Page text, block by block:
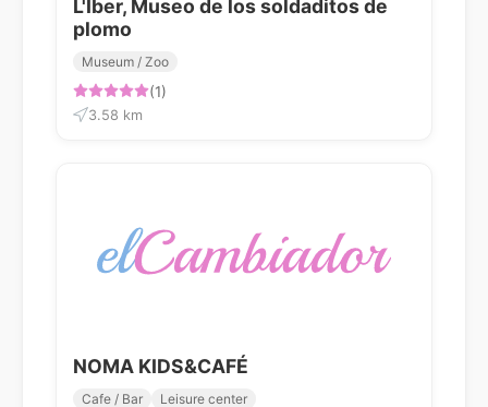
L'Iber, Museo de los soldaditos de
plomo
Museum / Zoo
(1)
3.58 km
NOMA KIDS&CAFÉ
Cafe / Bar Leisure center